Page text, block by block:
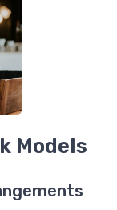
Models